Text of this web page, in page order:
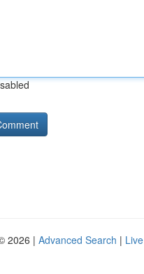
2026 | Advanced Search | Live